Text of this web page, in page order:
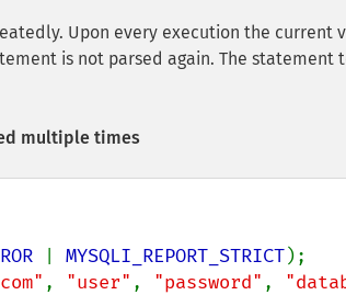
Upon every execution the current
is not parsed again. The
multiple times
MYSQLI_REPORT_STRICT
, "user" , "password" ,